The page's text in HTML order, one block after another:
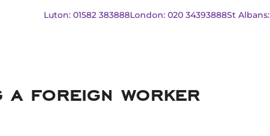
Luton: 01582 383888London: 020 34393888St Albans:
a foreign worker